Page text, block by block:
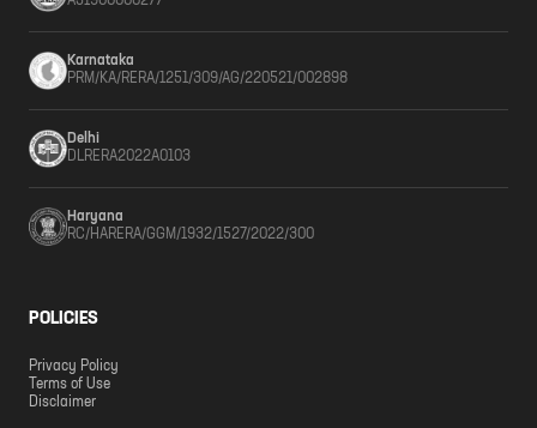
Karnataka
PRM/KA/RERA/1251/309/AG/220521/002898
Delhi
DLRERA2022A0103
Haryana
RC/HARERA/GGM/1932/1527/2022/300
POLICIES
Privacy Policy
Terms of Use
Disclaimer